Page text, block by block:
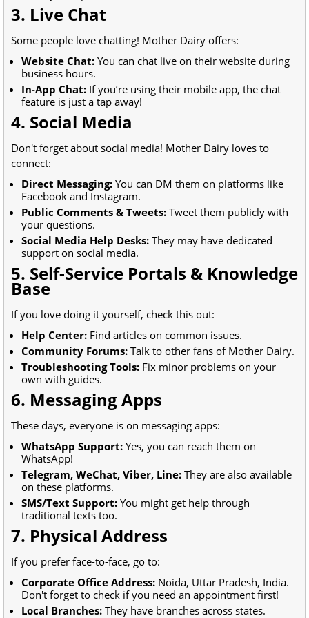
3. Live Chat
Some people love chatting! Mother Dairy offers:
Website Chat: You can chat live on their website during
business hours.
In-App Chat: If you’re using their mobile app, the chat
feature is just a tap away!
4. Social Media
Don't forget about social media! Mother Dairy loves to
connect:
Direct Messaging: You can DM them on platforms like
Facebook and Instagram.
Public Comments & Tweets: Tweet them publicly with
your questions.
Social Media Help Desks: They may have dedicated
support on social media.
5. Self-Service Portals & Knowledge
Base
If you love doing it yourself, check this out:
Help Center: Find articles on common issues.
Community Forums: Talk to other fans of Mother Dairy.
Troubleshooting Tools: Fix minor problems on your
own with guides.
6. Messaging Apps
These days, everyone is on messaging apps:
WhatsApp Support: Yes, you can reach them on
WhatsApp!
Telegram, WeChat, Viber, Line: They are also available
on these platforms.
SMS/Text Support: You might get help through
traditional texts too.
7. Physical Address
If you prefer face-to-face, go to:
Corporate Office Address: Noida, Uttar Pradesh, India.
Don't forget to check if you need an appointment first!
Local Branches: They have branches across states.